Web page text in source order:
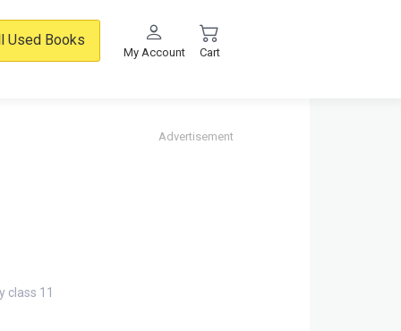
Used Books
My Account Cart
Advertisement
class 11